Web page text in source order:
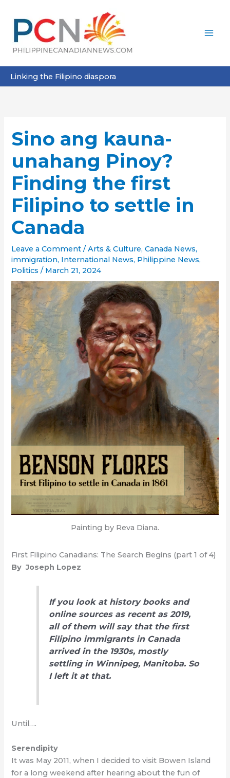
content
Linking the Filipino diaspora
Sino ang kauna-
unahang Pinoy?
Finding the first
Filipino to settle in
Canada
Leave a Comment /Arts & Culture,Canada News,
immigration, International News, Philippine News,
Politics / March 21, 2024
Painting by Reva Diana.
First Filipino Canadians: The Search Begins (part 1 of 4)
By Joseph Lopez
If you look at history books and
online sources as recent as 2019,
all of them will say that the first
Filipino immigrants in Canada
arrived in the 1930s, mostly
settling in Winnipeg, Manitoba. So
I left it at that.
Until….
Serendipity
It was May 2011, when I decided to visit Bowen Island
for a long weekend after hearing about the fun of